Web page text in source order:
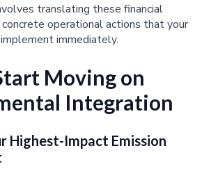
translating these financial
operational actions that your
immediately.
Moving on
Integration
Highest-Impact Emission